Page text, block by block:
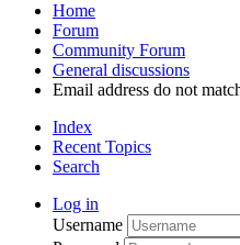
Home
Forum
Community Forum
General discussions
Email address do not
Index
Recent Topics
Search
Log in
Username